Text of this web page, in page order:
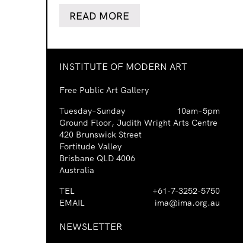
READ MORE
INSTITUTE OF MODERN ART
Free Public Art Gallery
Tuesday–Sunday
10am–5pm
Ground Floor, Judith Wright Arts Centre
420 Brunswick Street
Fortitude Valley
Brisbane QLD 4006
Australia
TEL
+61-7-3252-5750
EMAIL
ima@ima.org.au
NEWSLETTER